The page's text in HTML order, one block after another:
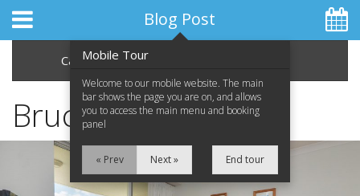
Apartments
Blog Post
Categories
Bruce Springsteen
Mobile Tour
Welcome to our mobile website. The main
bar shows the page you are on, and allows
you to access the main menu and booking
panel
« Prev Next » End tour